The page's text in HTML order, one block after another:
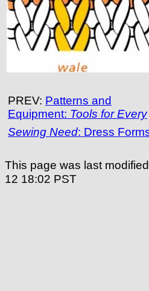
PREV: Patterns and
Equipment: Tools for Every
Sewing Need: Dress
This page was last
12 18:02 PST